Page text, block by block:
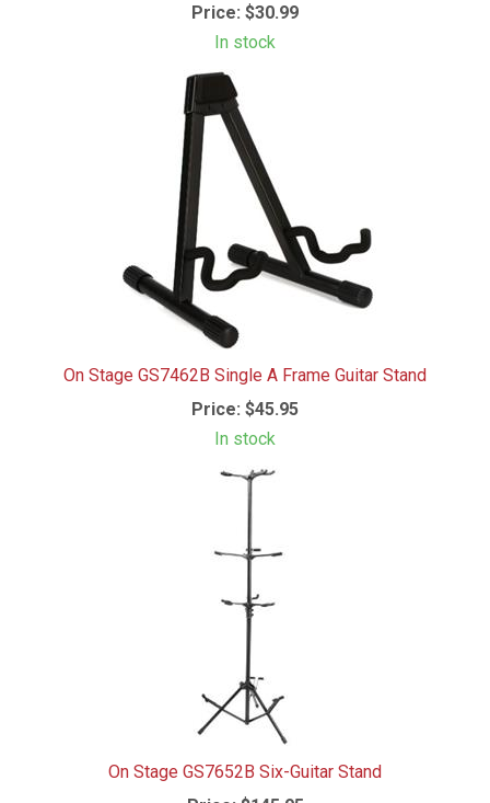
Price: $30.99
In stock
On Stage GS7462B Single A Frame Guitar Stand
Price: $45.95
In stock
On Stage GS7652B Six-Guitar Stand